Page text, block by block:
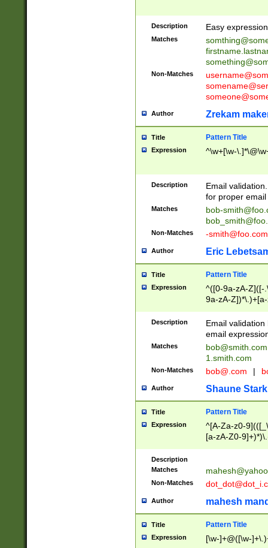
Description Easy
Matches
Non-Matches
Author Zrekam
Title Pattern Title
Expression ^\w+[\w-
Description
Email
for proper
Matches
bob-
Non-Matches -smith@foo.com
Author Eric
Title Pattern Title
Expression
^([0-9a-zA-Z]([-
9a-zA-
Description
Email
email
Matches
bob@smith.com
1.smith.com
Non-Matches bob@.com |
Author Shaune Stark
Title Pattern Title
Expression
^[A-Za-z0-
[a-zA-Z0-
Description
Matches
Non-Matches
Author mahesh
Title Pattern Title
Expression [\w-]+@([\w-